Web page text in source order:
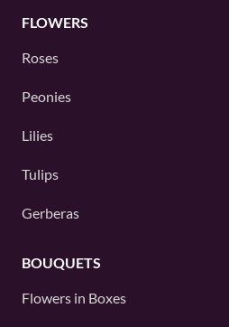
FLOWERS
Roses
Peonies
Lilies
Tulips
Gerberas
BOUQUETS
Flowers in Boxes